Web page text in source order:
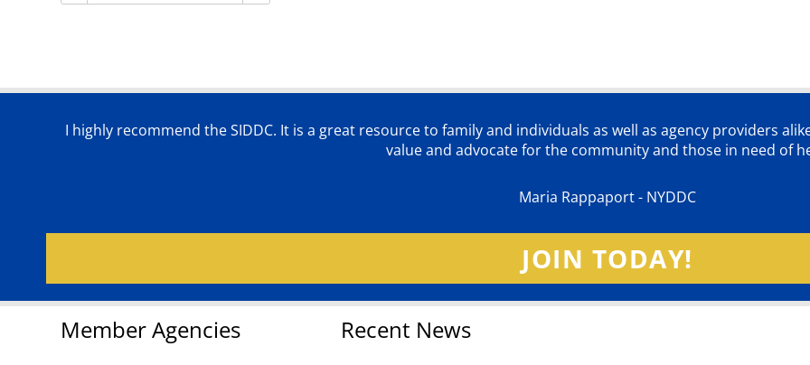
I highly recommend the SIDDC. It is a great resource to family and individuals as well as agency providers
value and advocate for the community and those in need of
Maria Rappaport - NYDDC
JOIN TODAY!
Member Agencies Recent News